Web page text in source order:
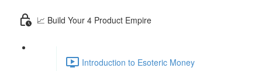
📈 Build Your 4 Product Empire
Introduction to Esoteric Money